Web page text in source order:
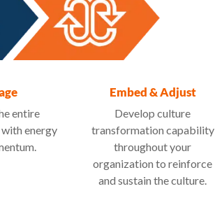
entire
energy
Embed & Adjust
Develop culture
transformation capability
throughout your
organization to reinforce
and sustain the culture.